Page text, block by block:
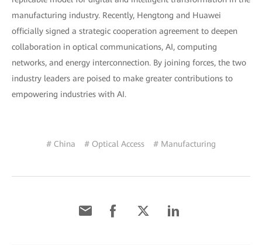
manufacturing industry. Recently, Hengtong and Huawei
officially signed a strategic cooperation agreement to deepen
collaboration in optical communications, AI, computing
networks, and energy interconnection. By joining forces, the two
industry leaders are poised to make greater contributions to
empowering industries with AI.
# China # Optical Access # Manufacturing